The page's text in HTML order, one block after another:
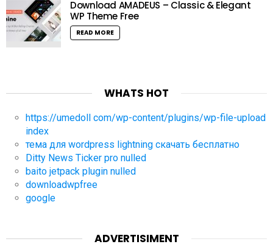
Download AMADEUS – Classic & Elegant
WP Theme Free
READ MORE
WHATS HOT
https://umedoll com/wp-content/plugins/wp-file-upload
index
тема для wordpress lightning скачать бесплатно
Ditty News Ticker pro nulled
baito jetpack plugin nulled
downloadwpfree
google
ADVERTISIMENT